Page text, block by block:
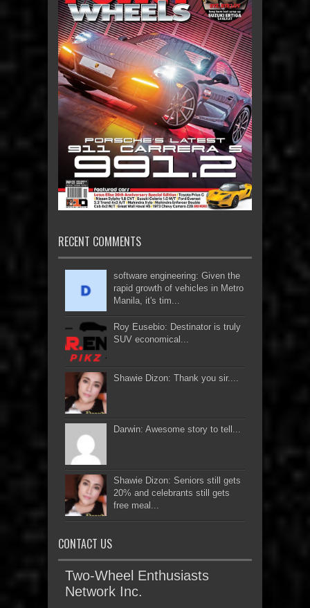
RECENT COMMENTS
software engineering: Given the
rapid growth of vehicles in Metro
Manila, it's tim...
Roy Eusebio: Destinator is truly
SUV economical...
Shawie Dizon: Thank you sir....
Darwin: Awesome story to tell...
Shawie Dizon: Seniors still gets
20% and celebrants still gets
free meal...
CONTACT US
Two-Wheel Enthusiasts
Network Inc.